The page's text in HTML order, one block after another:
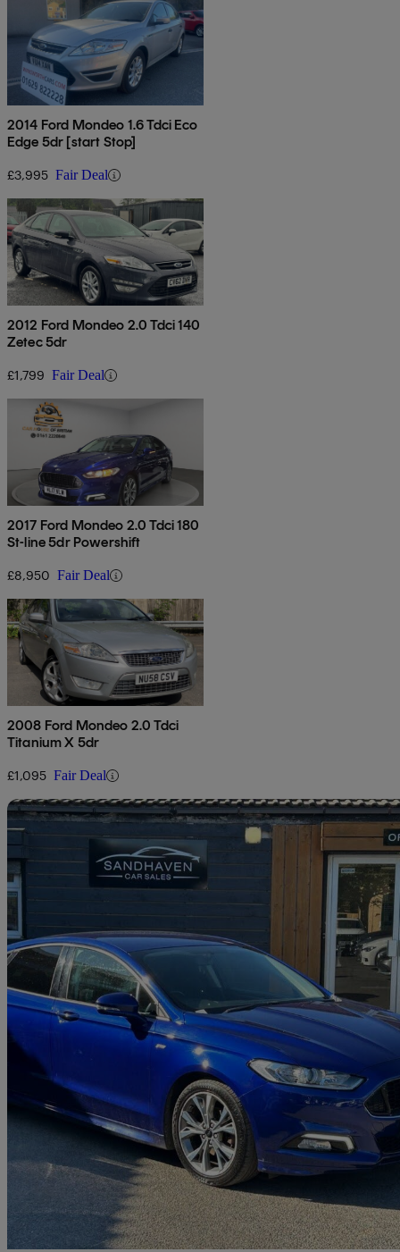
2014 Ford Mondeo 1.6 Tdci Eco
Edge 5dr [start Stop]
£3,995 Fair Deal
2012 Ford Mondeo 2.0 Tdci 140
Zetec 5dr
£1,799 Fair Deal
2017 Ford Mondeo 2.0 Tdci 180
St-line 5dr Powershift
£8,950 Fair Deal
2008 Ford Mondeo 2.0 Tdci
Titanium X 5dr
£1,095 Fair Deal
2017 Ford Mondeo
2.0 Tdci 180 St-line 5dr 81,682 miles
£7,499 Good
East Brunton